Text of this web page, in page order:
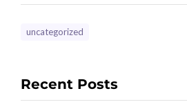
uncategorized
Recent Posts